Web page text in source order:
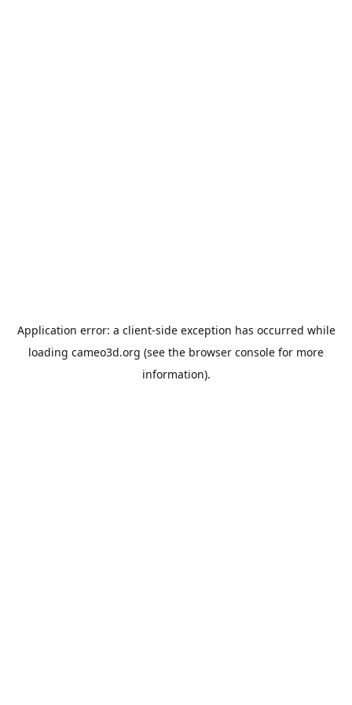
Application error: a client-side exception has occurred while
loading cameo3d.org (see the browser console for more
information).